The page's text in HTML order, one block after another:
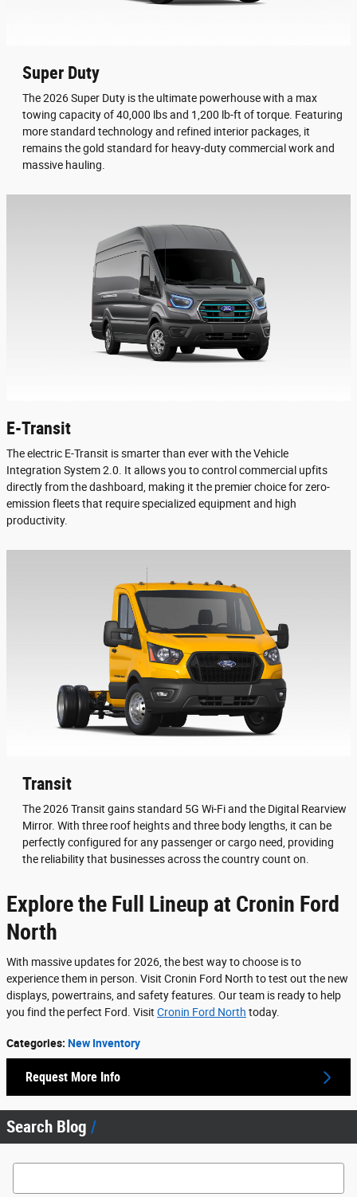
Super Duty
The 2026 Super Duty is the ultimate powerhouse with a max
towing capacity of 40,000 lbs and 1,200 lb-ft of torque. Featuring
more standard technology and refined interior packages, it
remains the gold standard for heavy-duty commercial work and
massive hauling.
E-Transit
The electric E-Transit is smarter than ever with the Vehicle
Integration System 2.0. It allows you to control commercial upfits
directly from the dashboard, making it the premier choice for zero-
emission fleets that require specialized equipment and high
productivity.
Transit
The 2026 Transit gains standard 5G Wi-Fi and the Digital Rearview
Mirror. With three roof heights and three body lengths, it can be
perfectly configured for any passenger or cargo need, providing
the reliability that businesses across the country count on.
Explore the Full Lineup at Cronin Ford
North
With massive updates for 2026, the best way to choose is to
experience them in person. Visit Cronin Ford North to test out the new
displays, powertrains, and safety features. Our team is ready to help
you find the perfect Ford. Visit Cronin Ford North today.
Categories: New Inventory
Request More Info
Search Blog
Search Blog